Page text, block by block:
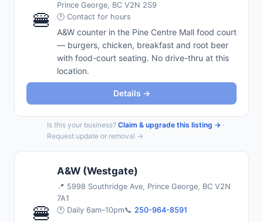
🍔
Prince George, BC V2N 2S9
🕐 Contact for hours
A&W counter in the Pine Centre Mall food court
— burgers, chicken, breakfast and root beer
with food-court seating. No drive-thru at this
location.
Details →
Is this your business? Claim & upgrade this listing → ·
Request update or removal →
🍔
A&W (Westgate)
📍 5998 Southridge Ave, Prince George, BC V2N
7A1
🕐 Daily 6am–10pm📞 250-964-8591